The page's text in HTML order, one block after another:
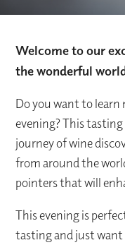
Welcome to our
the wonderful
Do you want to
evening? This
journey of wine
from around the
pointers that will
This evening is
tasting and just